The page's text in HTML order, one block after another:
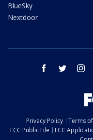
BlueSky
Nextdoor
facebook twitter
Privacy Policy Terms
FCC Public File
FCC